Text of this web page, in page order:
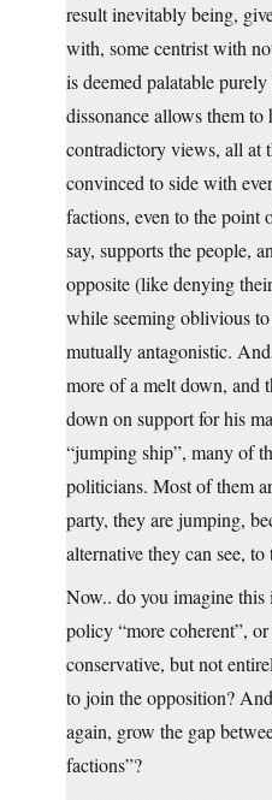
result inevitably being,
with, some centrist with
is deemed palatable
dissonance allows them
contradictory views, all at
convinced to side with
factions, even to the point
say, supports the people,
opposite (like denying
while seeming oblivious
mutually antagonistic.
more of a melt down, and
down on support for his
“jumping ship”, many of
politicians. Most of them
party, they are jumping,
alternative they can see, to
Now.. do you imagine
policy “more coherent”,
conservative, but not
to join the opposition?
again, grow the gap
factions”?